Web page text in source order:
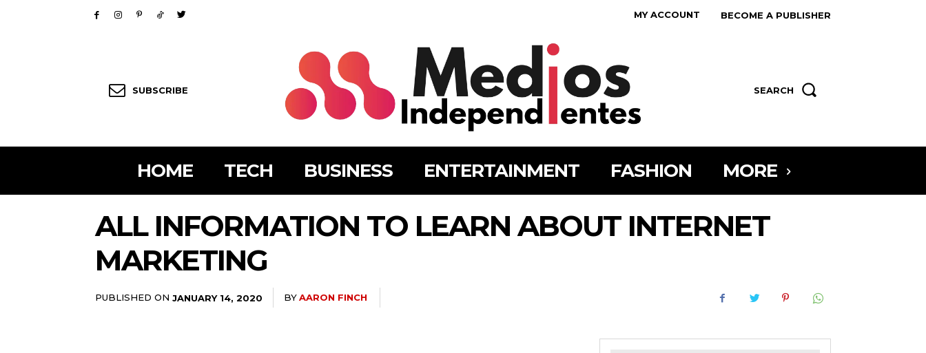
MY ACCOUNT BECOME A PUBLISHER
SUBSCRIBE SEARCH
HOME TECH BUSINESS ENTERTAINMENT FASHION MORE
ALL INFORMATION TO LEARN ABOUT INTERNET
MARKETING
PUBLISHED ON JANUARY 14, 2020 BYAARON FINCH